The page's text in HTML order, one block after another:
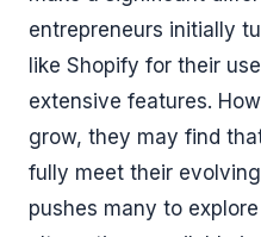
entrepreneurs initially
like Shopify for their
extensive features.
grow, they may find
fully meet their
pushes many to